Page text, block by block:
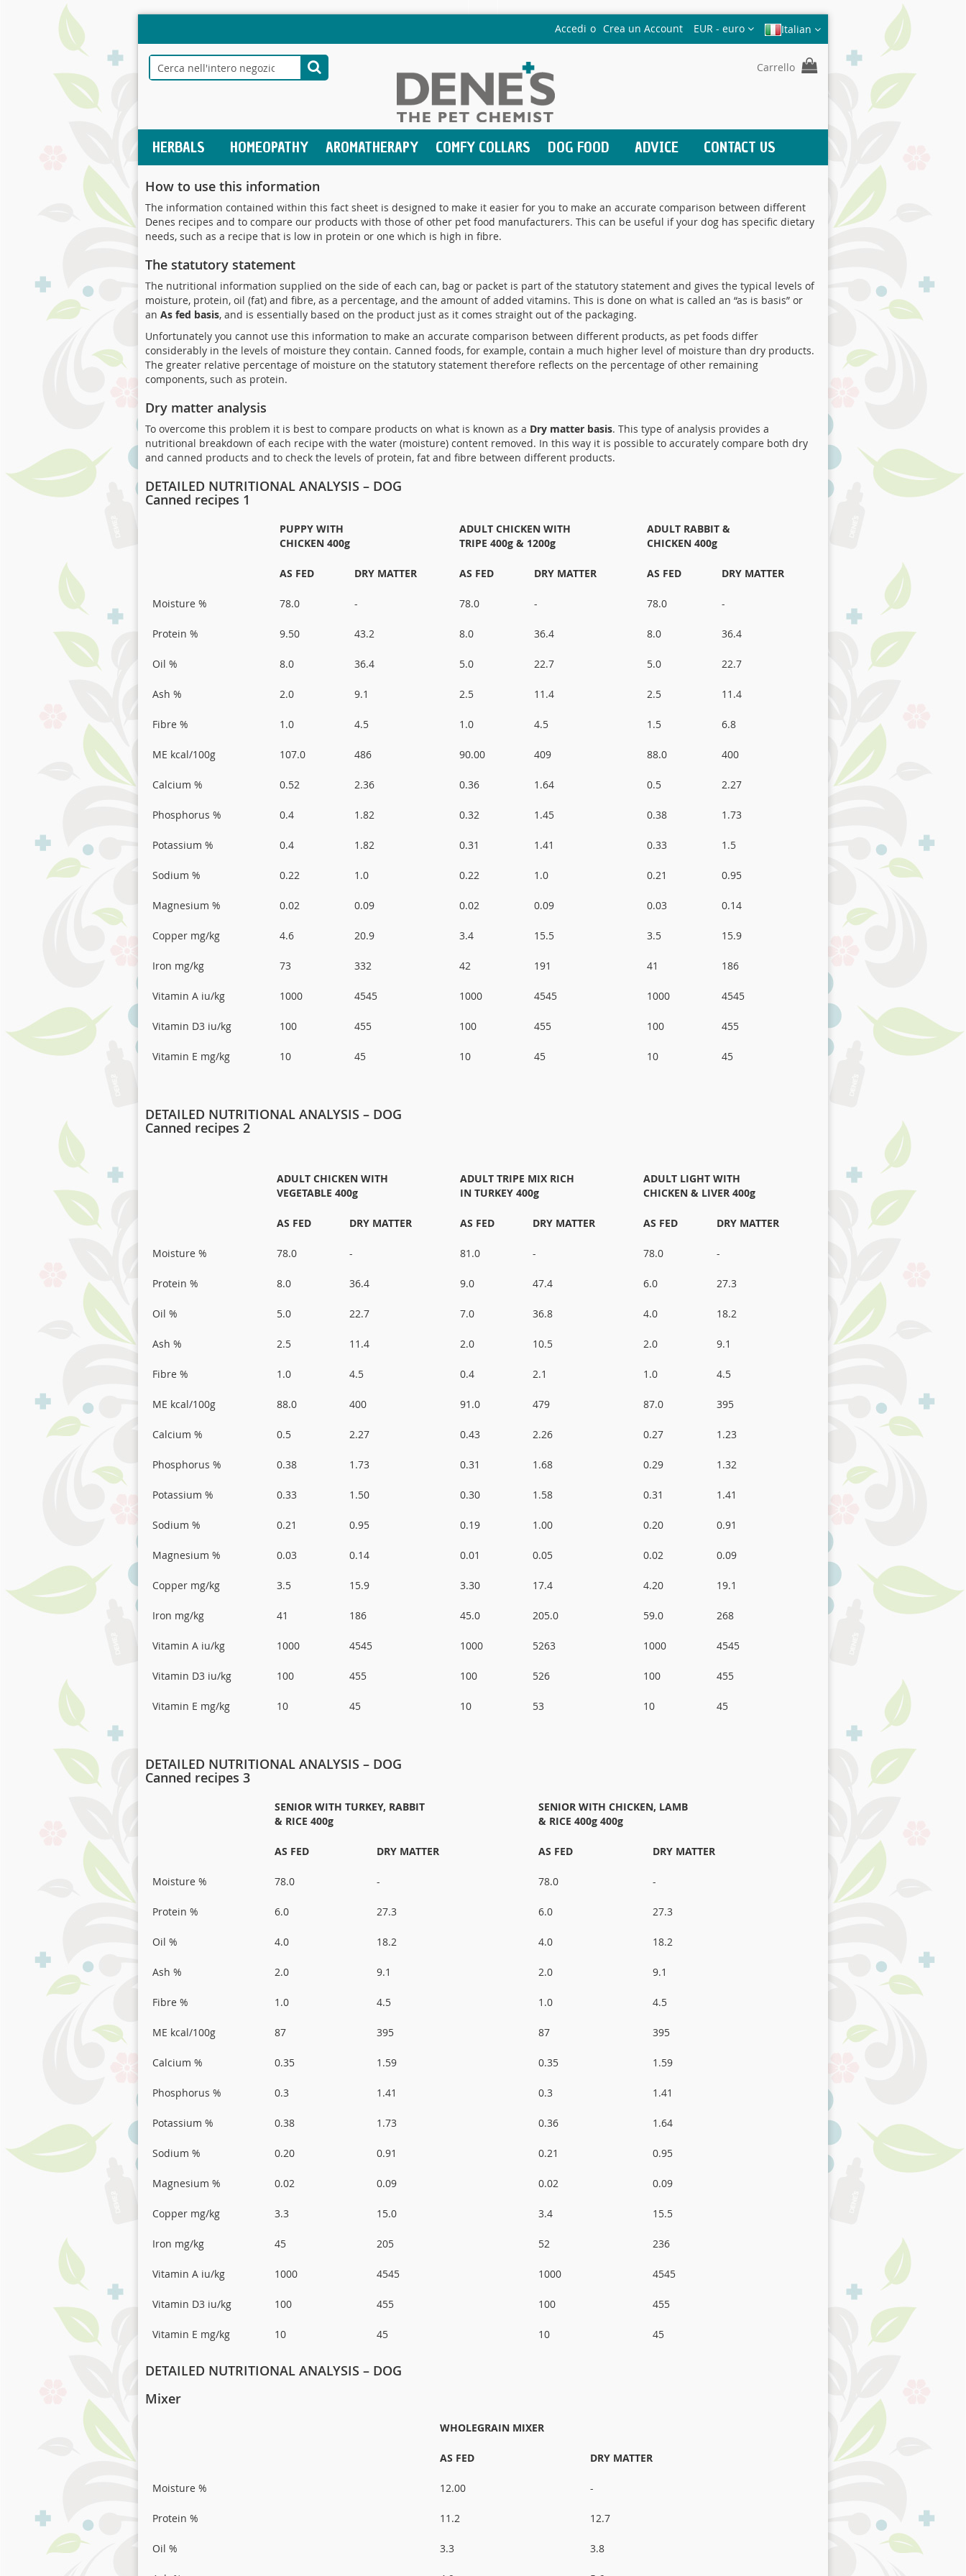
al
contenuto
Accedi Crea un Account Valuta
EUR - euro Italian
Search
Carrello
HERBALS HOMEOPATHY AROMATHERAPY COMFY COLLARS DOG FOOD ADVICE CONTACT US
How to use this information
The information contained within this fact sheet is designed to make it easier for you to make an accurate comparison between different
Denes recipes and to compare our products with those of other pet food manufacturers. This can be useful if your dog has specific dietary
needs, such as a recipe that is low in protein or one which is high in fibre.
The statutory statement
The nutritional information supplied on the side of each can, bag or packet is part of the statutory statement and gives the typical levels of
moisture, protein, oil (fat) and fibre, as a percentage, and the amount of added vitamins. This is done on what is called an “as is basis” or
an As fed basis, and is essentially based on the product just as it comes straight out of the packaging.
Unfortunately you cannot use this information to make an accurate comparison between different products, as pet foods differ
considerably in the levels of moisture they contain. Canned foods, for example, contain a much higher level of moisture than dry products.
The greater relative percentage of moisture on the statutory statement therefore reflects on the percentage of other remaining
components, such as protein.
Dry matter analysis
To overcome this problem it is best to compare products on what is known as a Dry matter basis. This type of analysis provides a
nutritional breakdown of each recipe with the water (moisture) content removed. In this way it is possible to accurately compare both dry
and canned products and to check the levels of protein, fat and fibre between different products.
DETAILED NUTRITIONAL ANALYSIS – DOG
Canned recipes 1
PUPPY WITH
CHICKEN 400g
ADULT CHICKEN WITH
TRIPE 400g & 1200g
ADULT RABBIT &
CHICKEN 400g
AS FED DRY MATTER AS FED DRY MATTER AS FED DRY MATTER
Moisture % 78.0 - 78.0 - 78.0 -
Protein % 9.50 43.2 8.0 36.4 8.0 36.4
Oil % 8.0 36.4 5.0 22.7 5.0 22.7
Ash % 2.0 9.1 2.5 11.4 2.5 11.4
Fibre % 1.0 4.5 1.0 4.5 1.5 6.8
ME kcal/100g 107.0 486 90.00 409 88.0 400
Calcium % 0.52 2.36 0.36 1.64 0.5 2.27
Phosphorus % 0.4 1.82 0.32 1.45 0.38 1.73
Potassium % 0.4 1.82 0.31 1.41 0.33 1.5
Sodium % 0.22 1.0 0.22 1.0 0.21 0.95
Magnesium % 0.02 0.09 0.02 0.09 0.03 0.14
Copper mg/kg 4.6 20.9 3.4 15.5 3.5 15.9
Iron mg/kg 73 332 42 191 41 186
Vitamin A iu/kg 1000 4545 1000 4545 1000 4545
Vitamin D3 iu/kg 100 455 100 455 100 455
Vitamin E mg/kg 10 45 10 45 10 45
DETAILED NUTRITIONAL ANALYSIS – DOG
Canned recipes 2
ADULT CHICKEN WITH
VEGETABLE 400g
ADULT TRIPE MIX RICH
IN TURKEY 400g
ADULT LIGHT WITH
CHICKEN & LIVER 400g
AS FED DRY MATTER AS FED DRY MATTER AS FED DRY MATTER
Moisture % 78.0 - 81.0 - 78.0 -
Protein % 8.0 36.4 9.0 47.4 6.0 27.3
Oil % 5.0 22.7 7.0 36.8 4.0 18.2
Ash % 2.5 11.4 2.0 10.5 2.0 9.1
Fibre % 1.0 4.5 0.4 2.1 1.0 4.5
ME kcal/100g 88.0 400 91.0 479 87.0 395
Calcium % 0.5 2.27 0.43 2.26 0.27 1.23
Phosphorus % 0.38 1.73 0.31 1.68 0.29 1.32
Potassium % 0.33 1.50 0.30 1.58 0.31 1.41
Sodium % 0.21 0.95 0.19 1.00 0.20 0.91
Magnesium % 0.03 0.14 0.01 0.05 0.02 0.09
Copper mg/kg 3.5 15.9 3.30 17.4 4.20 19.1
Iron mg/kg 41 186 45.0 205.0 59.0 268
Vitamin A iu/kg 1000 4545 1000 5263 1000 4545
Vitamin D3 iu/kg 100 455 100 526 100 455
Vitamin E mg/kg 10 45 10 53 10 45
DETAILED NUTRITIONAL ANALYSIS – DOG
Canned recipes 3
SENIOR WITH TURKEY, RABBIT
& RICE 400g
SENIOR WITH CHICKEN, LAMB
& RICE 400g 400g
AS FED DRY MATTER AS FED DRY MATTER
Moisture % 78.0 - 78.0 -
Protein % 6.0 27.3 6.0 27.3
Oil % 4.0 18.2 4.0 18.2
Ash % 2.0 9.1 2.0 9.1
Fibre % 1.0 4.5 1.0 4.5
ME kcal/100g 87 395 87 395
Calcium % 0.35 1.59 0.35 1.59
Phosphorus % 0.3 1.41 0.3 1.41
Potassium % 0.38 1.73 0.36 1.64
Sodium % 0.20 0.91 0.21 0.95
Magnesium % 0.02 0.09 0.02 0.09
Copper mg/kg 3.3 15.0 3.4 15.5
Iron mg/kg 45 205 52 236
Vitamin A iu/kg 1000 4545 1000 4545
Vitamin D3 iu/kg 100 455 100 455
Vitamin E mg/kg 10 45 10 45
DETAILED NUTRITIONAL ANALYSIS – DOG
Mixer
WHOLEGRAIN MIXER
AS FED DRY MATTER
Moisture % 12.00 -
Protein % 11.2 12.7
Oil % 3.3 3.8